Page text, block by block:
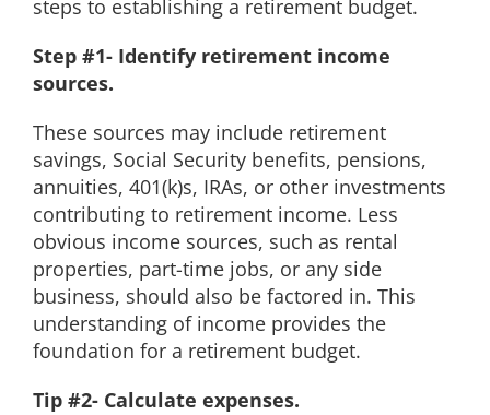
steps to establishing a retirement budget.
Step #1- Identify retirement income
sources.
These sources may include retirement
savings, Social Security benefits, pensions,
annuities, 401(k)s, IRAs, or other investments
contributing to retirement income. Less
obvious income sources, such as rental
properties, part-time jobs, or any side
business, should also be factored in. This
understanding of income provides the
foundation for a retirement budget.
Tip #2- Calculate expenses.